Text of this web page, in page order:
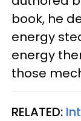
book, he
energy
energy
those
RELATED: